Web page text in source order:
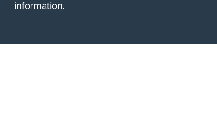
information.